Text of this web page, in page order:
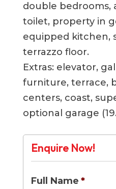
double bedrooms,
toilet, property in
equipped kitchen,
terrazzo floor.
Extras: elevator,
furniture, terrace,
centers, coast,
optional garage
Enquire Now!
Full Name *